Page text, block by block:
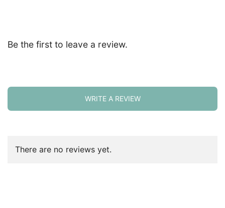
Be the first to leave a review.
WRITE A REVIEW
There are no reviews yet.